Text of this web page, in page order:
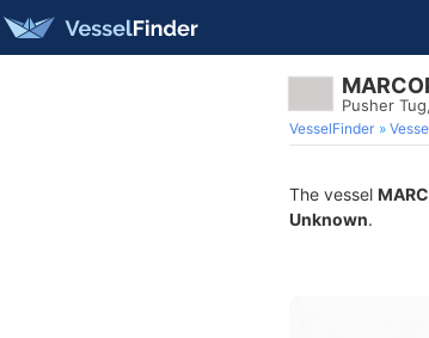
Pusher
VesselFinder
The vessel
Unknown.